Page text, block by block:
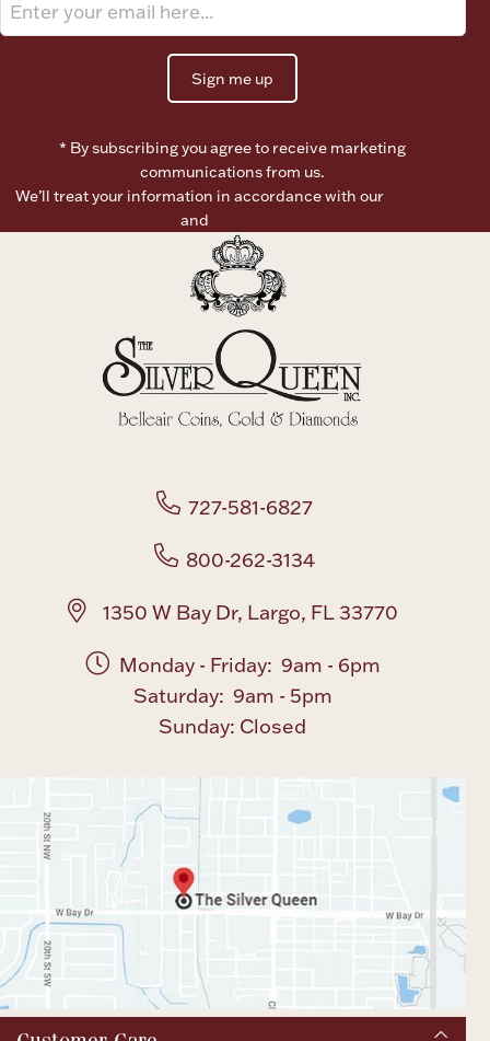
Sign me up
* By subscribing you agree to receive marketing
communications from us.
We’ll treat your information in accordance with our
and
727-581-6827
800-262-3134
1350 W Bay Dr, Largo, FL 33770
Monday - Friday: 9am - 6pm
Saturday: 9am - 5pm
Sunday: Closed